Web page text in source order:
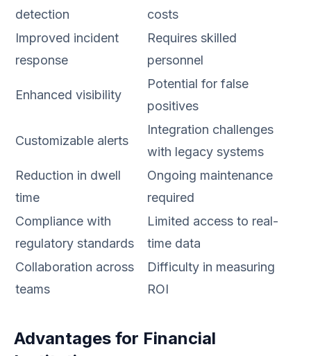
detection
costs
Improved incident
response
Requires skilled
personnel
Enhanced visibility
Potential for false
positives
Customizable alerts
Integration challenges
with legacy systems
Reduction in dwell
time
Ongoing maintenance
required
Compliance with
regulatory standards
Limited access to real-
time data
Collaboration across
teams
Difficulty in measuring
ROI
Advantages for Financial